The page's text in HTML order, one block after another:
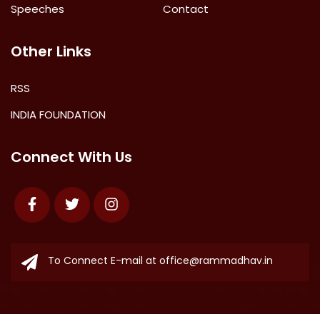
Speeches
Contact
Other Links
RSS
INDIA FOUNDATION
Connect With Us
FacebookTwitter Instagram
To Connect E-mail at office@rammadhav.in